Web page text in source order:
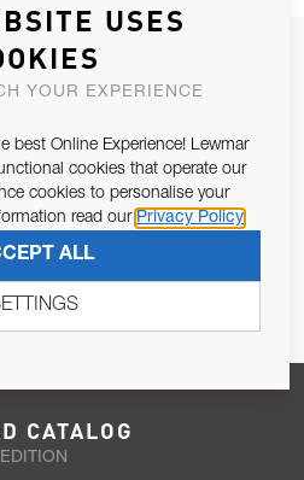
IN CONTACT WITH YOU.
of Article 13 of the EU REG
SUBSCRIBE
CATALOG
USES
YOUR EXPERIENCE
best Online Experience! Lewmar
cookies that operate our
cookies to personalise your
read our Privacy Policy
ALL